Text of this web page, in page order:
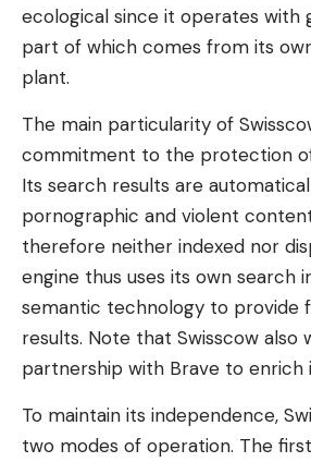
ecological since it operates with
part of which comes from its
plant.
The main particularity of
commitment to the protection
Its search results are
pornographic and violent
therefore neither indexed nor
engine thus uses its own search
semantic technology to provide
results. Note that Swisscow also
partnership with Brave to enrich
To maintain its independence,
two modes of operation. The